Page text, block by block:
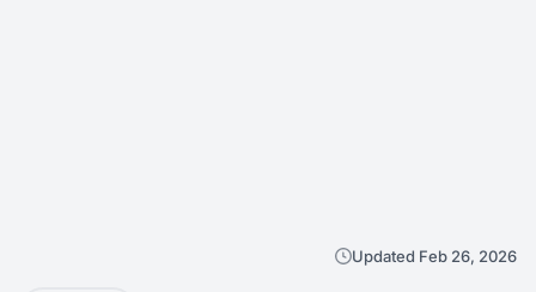
Updated Feb 26, 2026